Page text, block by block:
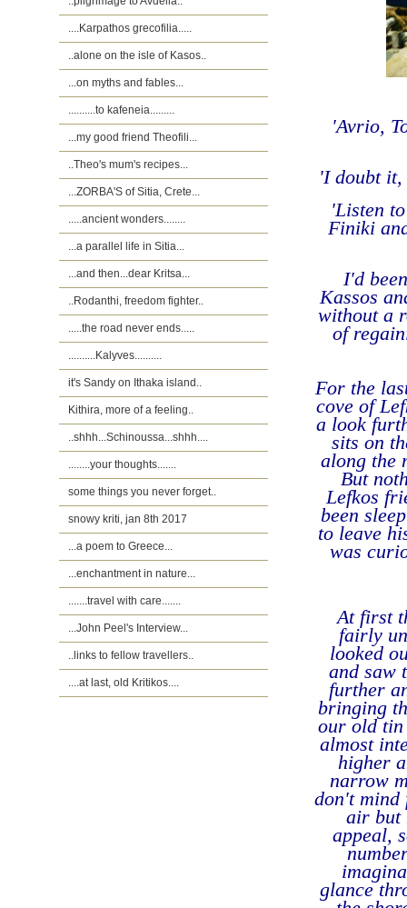
....Karpathos grecofilia.....
..alone on the isle of Kasos..
...on myths and fables...
..........to kafeneia.........
...my good friend Theofili...
..Theo's mum's recipes...
...ZORBA'S of Sitia, Crete...
.....ancient wonders........
...a parallel life in Sitia...
...and then...dear Kritsa...
..Rodanthi, freedom fighter..
.....the road never ends.....
..........Kalyves..........
it's Sandy on Ithaka island..
Kithira, more of a feeling..
..shhh...Schinoussa...shhh....
........your thoughts.......
some things you never forget..
snowy kriti, jan 8th 2017
...a poem to Greece...
...enchantment in nature...
.......travel with care.......
...John Peel's Interview...
..links to fellow travellers..
....at last, old Kritikos....
'Avrio,
'I doubt it,
'Listen
Finiki
I'd
Kassos
without a
of
For the
cove of
a look
sits on
along the
But
Lefkos
been
to leave
was
At first
fairly
looked
and saw
further
bringing
our old tin
almost
higher
narrow
don't mind
air but
appeal,
glance